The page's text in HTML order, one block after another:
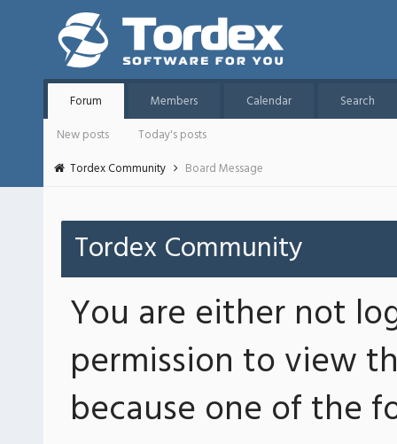
Forum Members Calendar
Search
New posts
Today's posts
Tordex Community
Board Message
Tordex Community
You are either not
permission to view
because one of the